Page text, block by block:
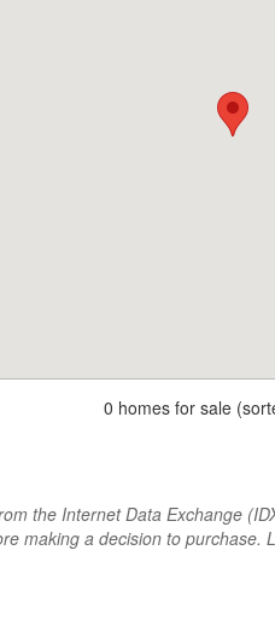
0 homes for sale
the Internet Data Exchange
making a decision to purchase.